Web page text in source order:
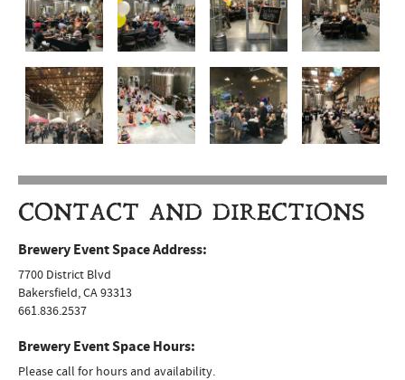
CONTACT AND DIRECTIONS
Brewery Event Space Address:
7700 District Blvd
Bakersfield, CA 93313
661.836.2537
Brewery Event Space Hours:
Please call for hours and availability.